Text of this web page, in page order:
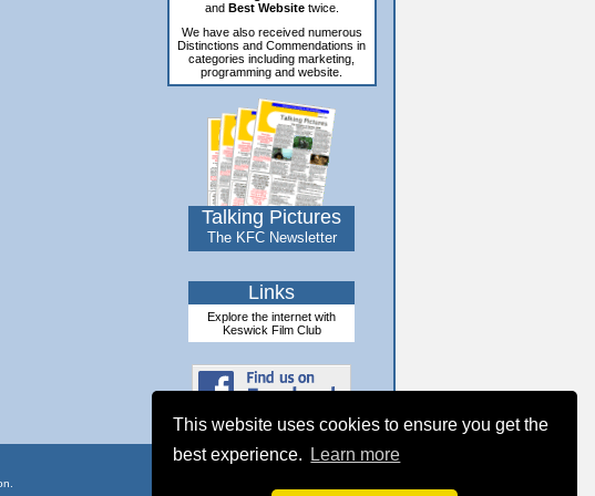
This website uses cookies to ensure you get the
best experience.
Learn more
and Best Websitetwice.
We have also received numerous
Distinctions and Commendations in
categories including marketing,
programming and website.
Talking Pictures
The KFC Newsletter
Links
Explore the internet with
Keswick Film Club